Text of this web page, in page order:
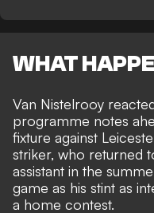
WHAT
Van Nistelrooy
programme notes
fixture against
striker, who returned
assistant in the
game as his stint as
a home contest.